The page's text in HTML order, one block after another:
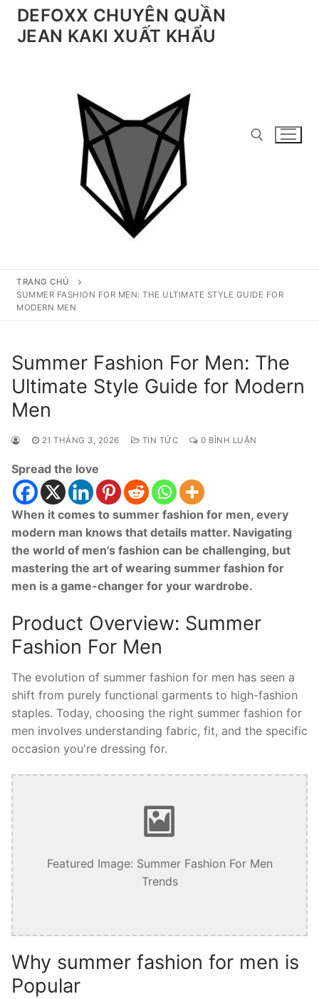
Chuyển
đếnDEFOXX CHUYÊN QUẦN
JEAN KAKI XUẤT KHẨU
Tìm kiếm cho:
TRANG CHỦ
SUMMER FASHION FOR MEN: THE ULTIMATE STYLE GUIDE FOR
MODERN MEN
Summer Fashion For Men: The
Ultimate Style Guide for Modern
Men
21 THÁNG 3, 2026 TIN TỨC 0 BÌNH LUẬN
Spread the love
When it comes to summer fashion for men, every
modern man knows that details matter. Navigating
the world of men's fashion can be challenging, but
mastering the art of wearing summer fashion for
men is a game-changer for your wardrobe.
Product Overview: Summer
Fashion For Men
The evolution of summer fashion for men has seen a
shift from purely functional garments to high-fashion
staples. Today, choosing the right summer fashion for
men involves understanding fabric, fit, and the specific
occasion you're dressing for.
Featured Image: Summer Fashion For Men
Trends
Why summer fashion for men is
Popular